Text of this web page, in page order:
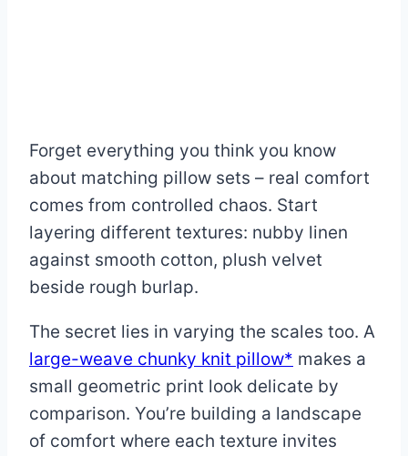
Forget everything you think you know
about matching pillow sets – real comfort
comes from controlled chaos. Start
layering different textures: nubby linen
against smooth cotton, plush velvet
beside rough burlap.
The secret lies in varying the scales too. A
large-weave chunky knit pillow* makes a
small geometric print look delicate by
comparison. You’re building a landscape
of comfort where each texture invites